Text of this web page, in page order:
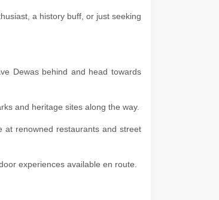
a history buff, or just seeking
Dewas behind and head towards
and heritage sites along the way.
at renowned restaurants and street
experiences available en route.